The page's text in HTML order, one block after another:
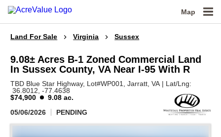
Map
Land For Sale Virginia Sussex
9.08± Acres B-1 Zoned Commercial Land
In Sussex County, VA Near I-95 With R
TBD Blue Star Highway, Lot#WP001,Jarratt,VA | Lat/Lng:
36.8012 , -77.4638
$74,900
9.08 ac.
05/06/2026
PENDING